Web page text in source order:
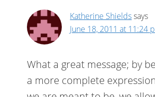
Katherine Shieldssays
June 18, 2011 at 11:24
What a great message; by
a more complete